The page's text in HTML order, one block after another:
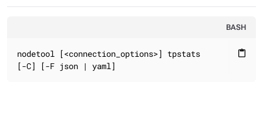
BASH
content_paste
nodetool [<connection_options>] tpstats
[-C] [-F json | yaml]